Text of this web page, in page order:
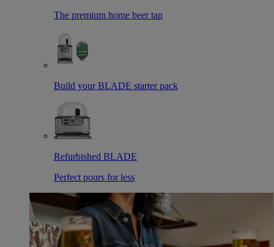
The premium home beer tap
Build your BLADE starter pack
Refurbished BLADE
Perfect pours for less